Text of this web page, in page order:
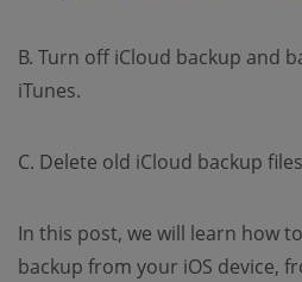
B. Turn off iCloud backup and
iTunes.
C. Delete old iCloud backup
In this post, we will learn how
backup from your iOS device,